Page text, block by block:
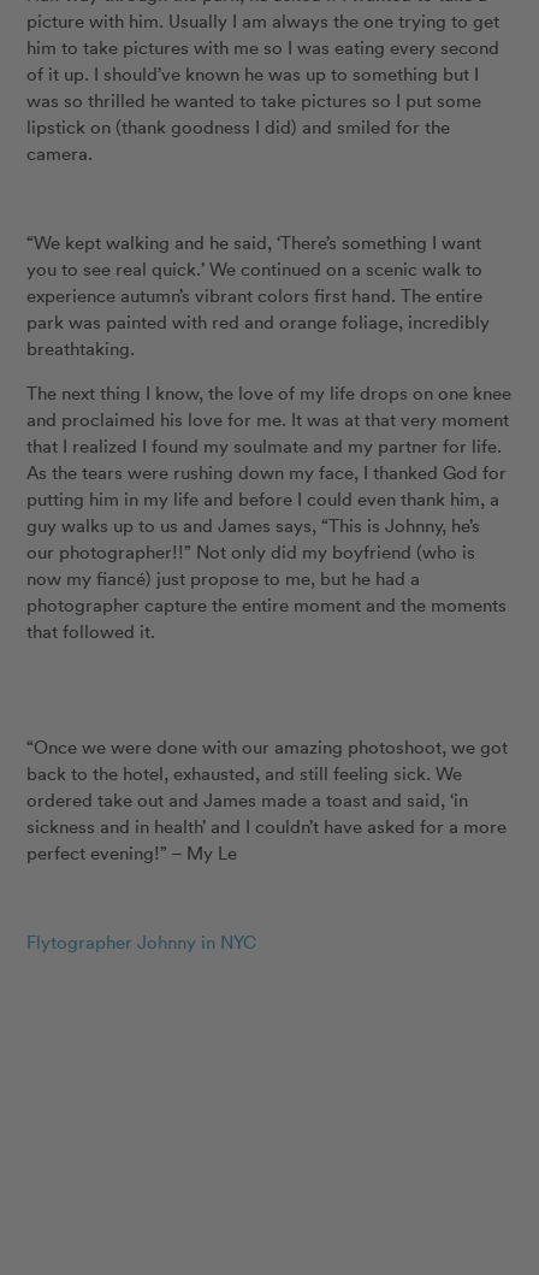
picture with him. Usually I am always the one trying to get
him to take pictures with me so I was eating every second
of it up. I should’ve known he was up to something but I
was so thrilled he wanted to take pictures so I put some
lipstick on (thank goodness I did) and smiled for the
camera.
“We kept walking and he said, ‘There’s something I want
you to see real quick.’ We continued on a scenic walk to
experience autumn’s vibrant colors first hand. The entire
park was painted with red and orange foliage, incredibly
breathtaking.
The next thing I know, the love of my life drops on one knee
and proclaimed his love for me. It was at that very moment
that I realized I found my soulmate and my partner for life.
As the tears were rushing down my face, I thanked God for
putting him in my life and before I could even thank him, a
guy walks up to us and James says, “This is Johnny, he’s
our photographer!!” Not only did my boyfriend (who is
now my fiancé) just propose to me, but he had a
photographer capture the entire moment and the moments
that followed it.
“Once we were done with our amazing photoshoot, we got
back to the hotel, exhausted, and still feeling sick. We
ordered take out and James made a toast and said, ‘in
sickness and in health’ and I couldn’t have asked for a more
perfect evening!” – My Le
Flytographer Johnny in NYC